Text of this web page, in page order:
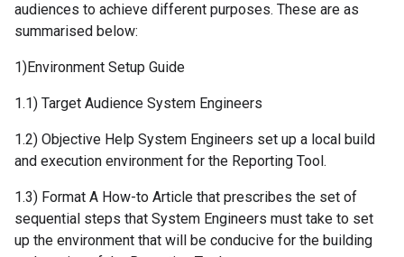
audiences to achieve different purposes. These are as
summarised below:
1)Environment Setup Guide
1.1) Target Audience System Engineers
1.2) Objective Help System Engineers set up a local build
and execution environment for the Reporting Tool.
1.3) Format A How-to Article that prescribes the set of
sequential steps that System Engineers must take to set
up the environment that will be conducive for the building